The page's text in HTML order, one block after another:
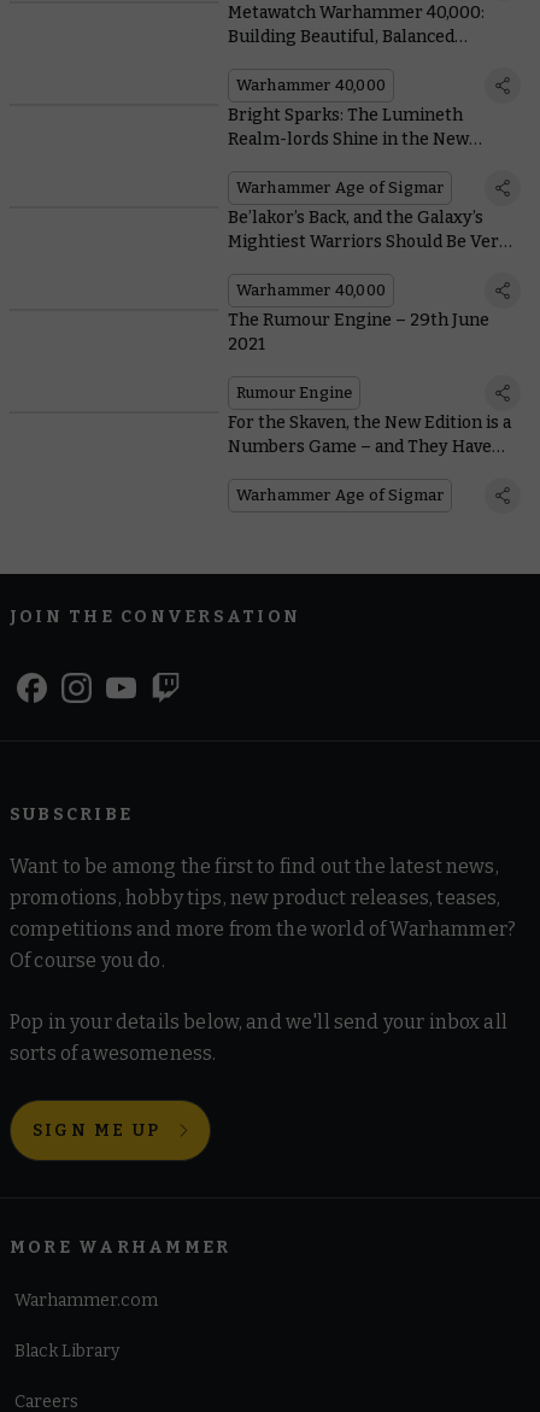
Metawatch Warhammer 40,000:
Building Beautiful, Balanced
Play
Warhammer 40,000
Bright Sparks: The Lumineth
Realm-lords Shine in the New
Warhammer Age of Sigmar
Be’lakor’s Back, and the Galaxy’s
Mightiest Warriors Should Be Very
Warhammer 40,000
The Rumour Engine – 29th June
2021
Rumour Engine
For the Skaven, the New Edition is a
Numbers Game – and They Have
Warhammer Age of Sigmar
JOIN THE CONVERSATION
SUBSCRIBE
Want to be among the first to find out the latest news,
promotions, hobby tips, new product releases, teases,
competitions and more from the world of Warhammer?
Of course you do.
Pop in your details below, and we'll send your inbox all
sorts of awesomeness.
SIGN ME UP
MORE WARHAMMER
Warhammer.com
Black Library
Careers